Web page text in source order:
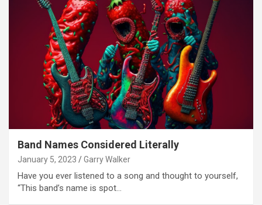
Band Names Considered Literally
January 5, 2023 Garry Walker
Have you ever listened to a song and thought to yourself,
“This band’s name is spot…